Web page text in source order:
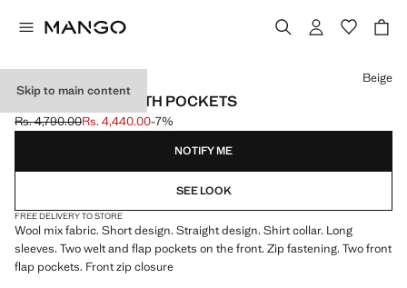
Skip to main content
WOOL JACKET WITH POCKETS
Initial price struck through [Rs. 4,790.00 ]
Rs. 4,790.00
Current price [Rs. 4,440.00 ]
Rs. 4,440.00-7%
Select a colour
Beige
NOTIFY ME
SEE LOOK
FREE DELIVERY TO STORE
Wool mix fabric. Short design. Straight design. Shirt collar. Long
sleeves. Two welt and flap pockets on the front. Zip fastening. Two front
flap pockets. Front zip closure